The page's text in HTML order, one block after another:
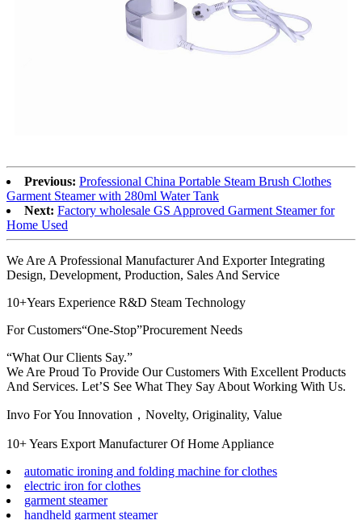
Previous: Professional China Portable Steam Brush Clothes
Garment Steamer with 280ml Water Tank
Next: Factory wholesale GS Approved Garment Steamer for
Home Used
We Are A Professional Manufacturer And Exporter Integrating
Design, Development, Production, Sales And Service
10+Years Experience R&D Steam Technology
For Customers“One-Stop”Procurement Needs
“What Our Clients Say.”
We Are Proud To Provide Our Customers With Excellent Products
And Services. Let’S See What They Say About Working With Us.
Invo For You Innovation，Novelty, Originality, Value
10+ Years Export Manufacturer Of Home Appliance
automatic ironing and folding machine for clothes
electric iron for clothes
garment steamer
handheld garment steamer